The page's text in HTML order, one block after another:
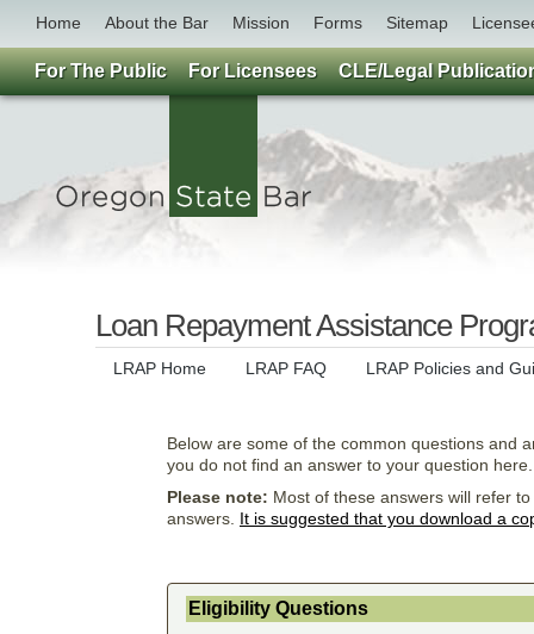
Home About the Bar Mission Forms Sitemap
Loan Repayment Assistance
LRAP Home LRAP FAQ LRAP Policies and
Below are some of the common questions and
you do not find an answer to your question here.
Please note: Most of these answers will refer
answers. It is suggested that you download a
Eligibility Questions
For The Public For Licensees CLE/Legal